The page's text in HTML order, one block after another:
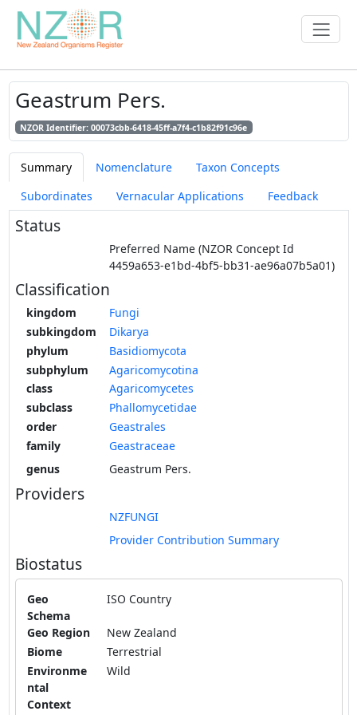
Geastrum Pers.
NZOR Identifier: 00073cbb-6418-45ff-a7f4-c1b82f91c96e
Summary Nomenclature
Taxon Concepts
Subordinates
Vernacular Applications Feedback
Status
Preferred Name (NZOR Concept Id
4459a653-e1bd-4bf5-bb31-ae96a07b5a01)
Classification
kingdom
Fungi
subkingdom
Dikarya
phylum
Basidiomycota
subphylum
Agaricomycotina
class
Agaricomycetes
subclass
Phallomycetidae
order
Geastrales
family
Geastraceae
genus
Geastrum Pers.
Providers
NZFUNGI
Provider Contribution Summary
Biostatus
Geo
Schema
ISO Country
Geo Region
New Zealand
Biome
Terrestrial
Environme
ntal
Context
Wild